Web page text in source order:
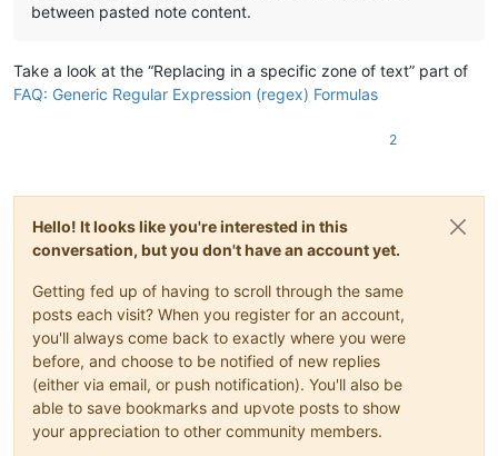
between pasted note content.
Take a look at the “Replacing in a specific zone of text” part of
FAQ: Generic Regular Expression (regex) Formulas
2
Hello! It looks like you're interested in this
conversation, but you don't have an account yet.
Getting fed up of having to scroll through the same
posts each visit? When you register for an account,
you'll always come back to exactly where you were
before, and choose to be notified of new replies
(either via email, or push notification). You'll also be
able to save bookmarks and upvote posts to show
your appreciation to other community members.